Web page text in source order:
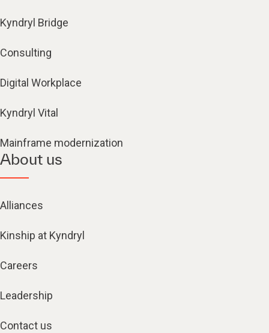
Kyndryl Bridge
Consulting
Digital Workplace
Kyndryl Vital
Mainframe modernization
About us
Alliances
Kinship at Kyndryl
Careers
Leadership
Contact us